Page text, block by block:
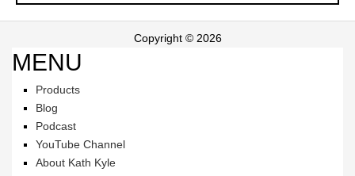
Copyright © 2026
MENU
Products
Blog
Podcast
YouTube Channel
About Kath Kyle